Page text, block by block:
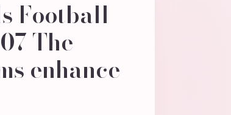
Football
The
enhance